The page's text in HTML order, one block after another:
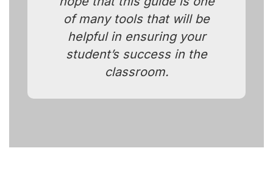
of many tools that will be
helpful in ensuring your
student’s success in the
classroom.